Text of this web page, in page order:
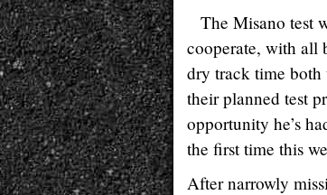
The Misano test
cooperate, with all
dry track time both
their planned test
opportunity he’s
the first time this
After narrowly